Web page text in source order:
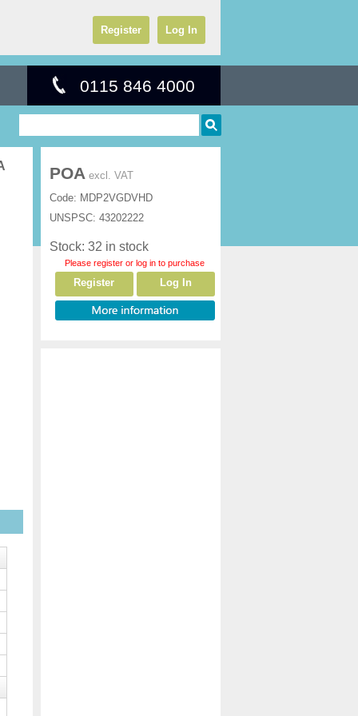
Register Log In
0115 846 4000
POA excl. VAT
Code: MDP2VGDVHD
UNSPSC: 43202222
Stock: 32 in stock
Please register or log in to purchase
Register Log In